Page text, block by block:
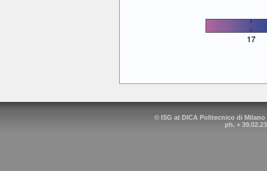
© ISG at DICA Politecnico di Milano
ph. +